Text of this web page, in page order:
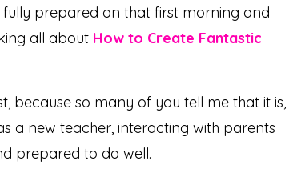
prepared on that first morning and
all about How to Create Fantastic
because so many of you tell me that it is,
a new teacher, interacting with parents
prepared to do well.